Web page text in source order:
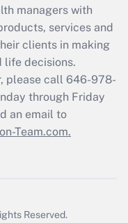
managers with
services and
clients in making
life decisions.
please call 646-978-
through Friday
an email to
Team.com.
Reserved.